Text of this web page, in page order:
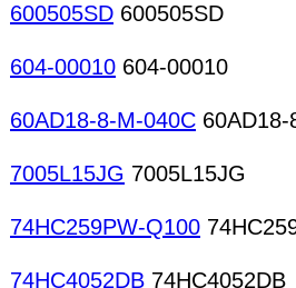
600505SD 600505SD
604-00010 604-00010
60AD18-8-M-040C
7005L15JG 7005L15JG
74HC259PW-Q100
74HC4052DB 74HC4052DB